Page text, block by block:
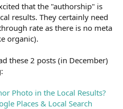
that the "authorship" is
results. They certainly need
rate as there is no meta
organic).
these 2 posts (in December)
Photo in the Local Results?
Places & Local Search